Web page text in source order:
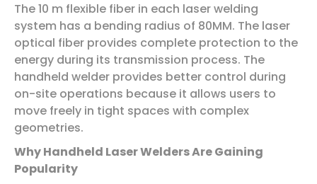
The 10 m flexible fiber in each laser welding
system has a bending radius of 80MM. The laser
optical fiber provides complete protection to the
energy during its transmission process. The
handheld welder provides better control during
on-site operations because it allows users to
move freely in tight spaces with complex
geometries.
Why Handheld Laser Welders Are Gaining
Popularity